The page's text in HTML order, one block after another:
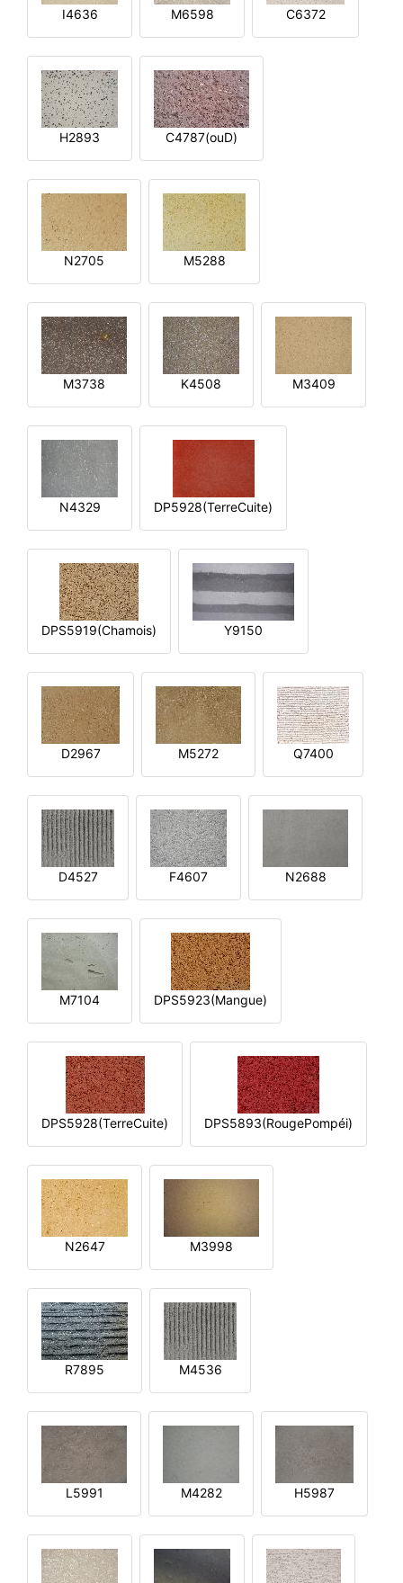
I4636 M6598 C6372
H2893 C4787(ouD)
N2705 M5288
M3738 K4508 M3409
N4329 DP5928(TerreCuite)
DPS5919(Chamois) Y9150
D2967 M5272 Q7400
D4527 F4607 N2688
M7104 DPS5923(Mangue)
DPS5928(TerreCuite) DPS5893(RougePompéi)
N2647 M3998
R7895 M4536
L5991 M4282 H5987